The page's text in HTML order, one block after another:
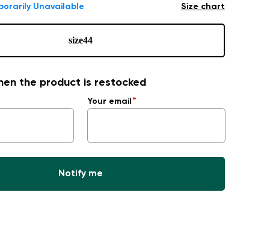
Unavailable Size chart
size44
the product is restocked
Your email
Notify me